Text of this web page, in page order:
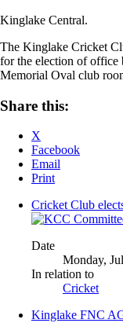
Kinglake Central.
The Kinglake Cricket
for the election of office
Memorial Oval club
Share this:
X
Facebook
Email
Print
Cricket Club
Date
Monday,
In relation to
Cricket
Kinglake FNC